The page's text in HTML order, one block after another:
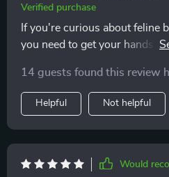
Verified purchase
If you're curious about feline
you need to get your hands
closer to my cat 🐾
14 guests found this review
Helpful Not helpful
Would